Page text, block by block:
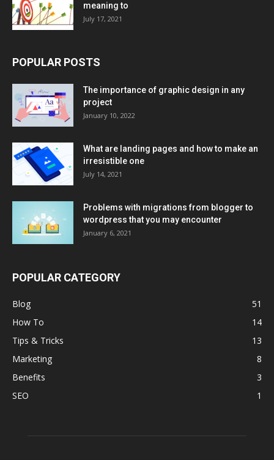
meaning to
July 17, 2021
POPULAR POSTS
The importance of graphic design in any
project
January 10, 2022
What are landing pages and how to make an
irresistible one
July 14, 2021
Problems with migrations from blogger to
wordpress that you may encounter
January 6, 2021
POPULAR CATEGORY
Blog
51
How To
14
Tips & Tricks
13
Marketing
8
Benefits
3
SEO
1